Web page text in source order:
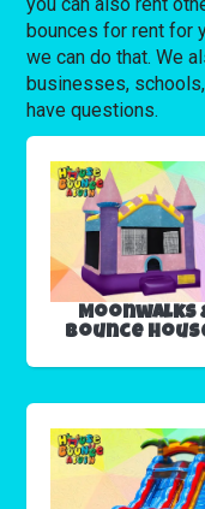
bounces for rent for
we can do that. We
businesses,
have questions.
Moonwalks
Bounce